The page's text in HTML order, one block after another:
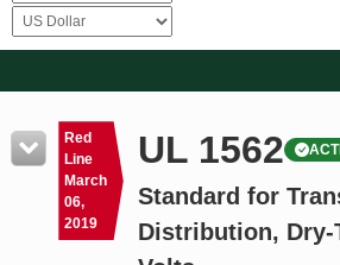
Resources
Product Glossary
Learn
Red
Line
March
06,
2019
UL 1562
Standard for
Distribution, Dry-